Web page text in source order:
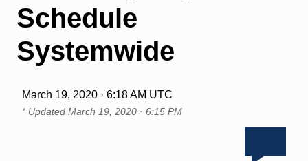
Schedule
Systemwide
March 19, 2020 · 6:18 AM UTC
* Updated March 19, 2020 · 6:15 PM